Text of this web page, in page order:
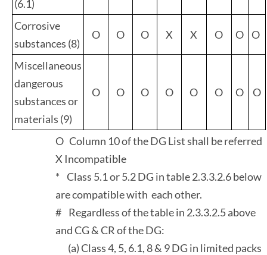
(6.1)
Corrosive
substances (8)
O O O X X O O O
Miscellaneous
dangerous
substances or
materials (9)
O O O O O O O O
O Column 10 of the DG List shall be referred
X Incompatible
* Class 5.1 or 5.2 DG in table 2.3.3.2.6 below
are compatible with each other.
# Regardless of the table in 2.3.3.2.5 above
and CG & CR of the DG:
(a) Class 4, 5, 6.1, 8 & 9 DG in limited packs